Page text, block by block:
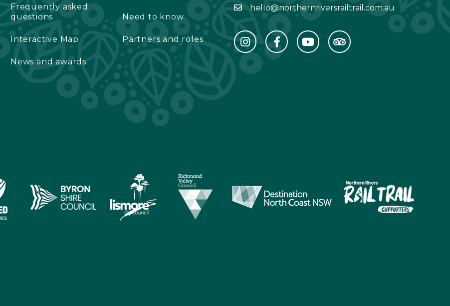
Frequently asked
questions
Interactive Map
News and awards
Need to know
Partners and roles
hello@northernriversrailtrail.com.au